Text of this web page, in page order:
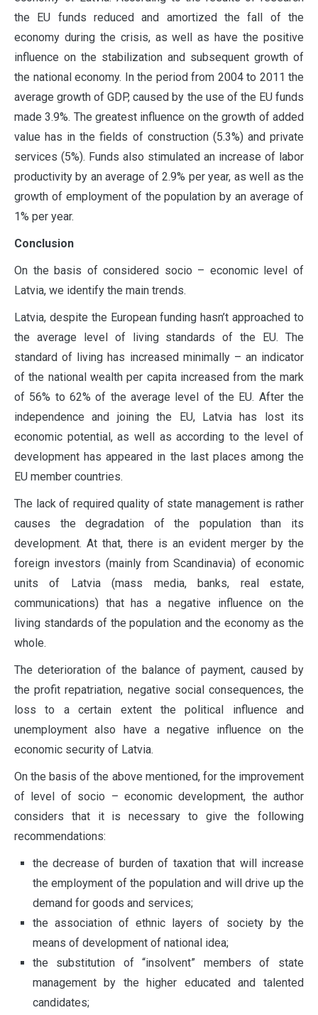
the EU funds reduced and amortized the fall of the
economy during the crisis, as well as have the positive
influence on the stabilization and subsequent growth of
the national economy. In the period from 2004 to 2011 the
average growth of GDP, caused by the use of the EU funds
made 3.9%. The greatest influence on the growth of added
value has in the fields of construction (5.3%) and private
services (5%). Funds also stimulated an increase of labor
productivity by an average of 2.9% per year, as well as the
growth of employment of the population by an average of
1% per year.
Conclusion
On the basis of considered socio – economic level of
Latvia, we identify the main trends.
Latvia, despite the European funding hasn’t approached to
the average level of living standards of the EU. The
standard of living has increased minimally – an indicator
of the national wealth per capita increased from the mark
of 56% to 62% of the average level of the EU. After the
independence and joining the EU, Latvia has lost its
economic potential, as well as according to the level of
development has appeared in the last places among the
EU member countries.
The lack of required quality of state management is rather
causes the degradation of the population than its
development. At that, there is an evident merger by the
foreign investors (mainly from Scandinavia) of economic
units of Latvia (mass media, banks, real estate,
communications) that has a negative influence on the
living standards of the population and the economy as the
whole.
The deterioration of the balance of payment, caused by
the profit repatriation, negative social consequences, the
loss to a certain extent the political influence and
unemployment also have a negative influence on the
economic security of Latvia.
On the basis of the above mentioned, for the improvement
of level of socio – economic development, the author
considers that it is necessary to give the following
recommendations:
the decrease of burden of taxation that will increase
the employment of the population and will drive up the
demand for goods and services;
the association of ethnic layers of society by the
means of development of national idea;
the substitution of “insolvent” members of state
management by the higher educated and talented
candidates;